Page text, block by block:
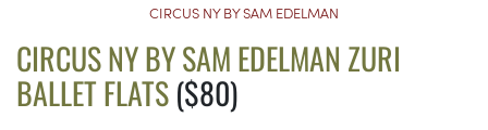
CIRCUS NY BY SAM EDELMAN
CIRCUS NY BY SAM EDELMAN ZURI
BALLET FLATS($80)